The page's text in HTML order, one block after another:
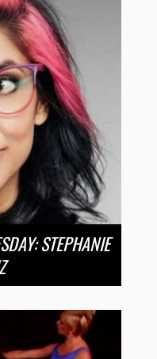
STEPHANIE